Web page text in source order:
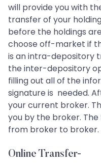
will provide you with
transfer of your
before the holdings
choose off-market if
is an intra-depository
the inter-depository
filling out all of the
signature is needed.
your current broker.
you by the broker.
from broker to broker.
Online Transfer-